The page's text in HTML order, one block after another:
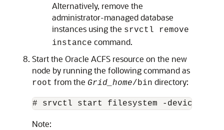
Alternatively, remove the
administrator-managed database
instances using the srvctl remove
instance command.
Start the Oracle ACFS resource on the new
node by running the following command as
root from the Grid_home/bin directory:
# srvctl start filesystem -device
Note: